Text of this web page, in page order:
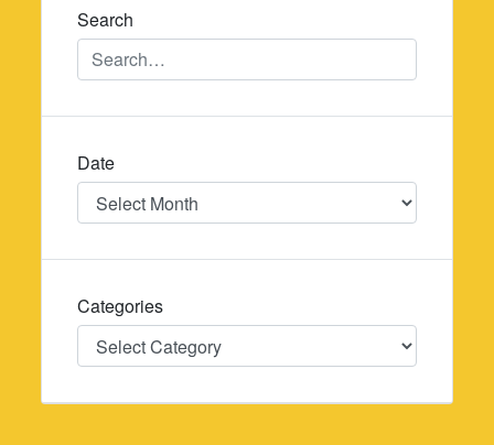
Search
Date
Date
Categories
Categories